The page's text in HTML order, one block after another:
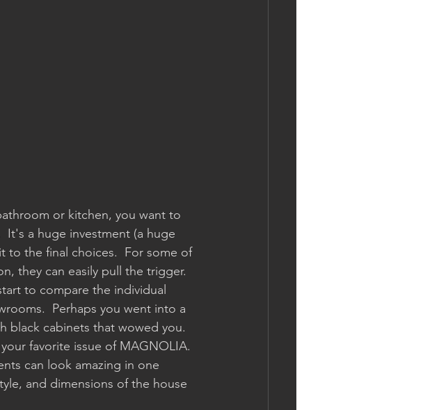
or kitchen, you want to
It's a huge investment (a huge
to the final choices.  For some of
they can easily pull the trigger.
to compare the individual
Perhaps you went into a
black cabinets that wowed you.
favorite issue of MAGNOLIA.
can look amazing in one
and dimensions of the house